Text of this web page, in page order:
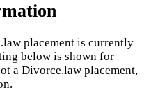
placement is currently
below is shown for
a Divorce.law placement,